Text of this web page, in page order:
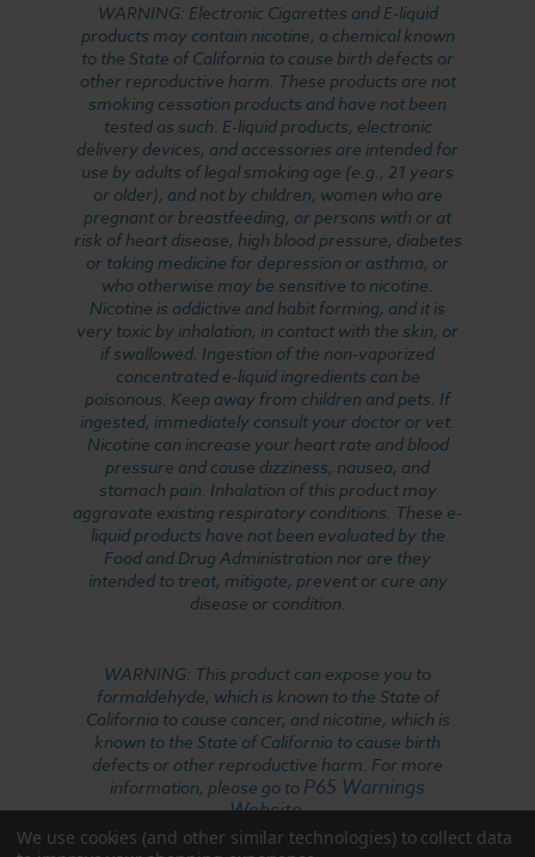
WARNING: Electronic Cigarettes and E-liquid
products may contain nicotine, a chemical known
to the State of California to cause birth defects or
other reproductive harm. These products are not
smoking cessation products and have not been
tested as such. E-liquid products, electronic
delivery devices, and accessories are intended for
use by adults of legal smoking age (e.g., 21 years
or older), and not by children, women who are
pregnant or breastfeeding, or persons with or at
risk of heart disease, high blood pressure, diabetes
or taking medicine for depression or asthma, or
who otherwise may be sensitive to nicotine.
Nicotine is addictive and habit forming, and it is
very toxic by inhalation, in contact with the skin, or
if swallowed. Ingestion of the non-vaporized
concentrated e-liquid ingredients can be
poisonous. Keep away from children and pets. If
ingested, immediately consult your doctor or vet.
Nicotine can increase your heart rate and blood
pressure and cause dizziness, nausea, and
stomach pain. Inhalation of this product may
aggravate existing respiratory conditions. These e-
liquid products have not been evaluated by the
Food and Drug Administration nor are they
intended to treat, mitigate, prevent or cure any
disease or condition.
WARNING: This product can expose you to
formaldehyde, which is known to the State of
California to cause cancer, and nicotine, which is
known to the State of California to cause birth
defects or other reproductive harm. For more
information, please go to P65 Warnings
Website.
We use cookies (and other similar technologies) to collect data